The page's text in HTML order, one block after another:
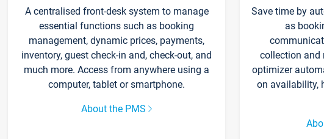
A centralised front-desk system to manage
essential functions such as booking
management, dynamic prices, payments,
inventory, guest check-in and, check-out, and
much more. Access from anywhere using a
computer, tablet or smartphone.
About the PMS
Save time by
as
collection and
optimizer
on availability,